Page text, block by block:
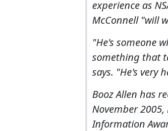
experience as
McConnell "will
"He's someone
something that
says. "He's very
Booz Allen has
November
Information